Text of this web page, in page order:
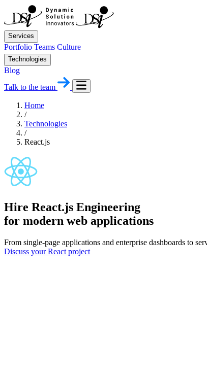
Services
Portfolio Teams Culture
Technologies
Blog
Talk to the team
Home
/
Technologies
/
React.js
Hire React.js Engineering
for modern web applications
From single-page applications and enterprise dashboards to
Discuss your React project